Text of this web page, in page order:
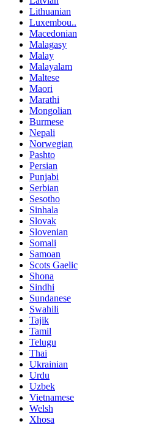
Lithuanian
Luxembou..
Macedonian
Malagasy
Malay
Malayalam
Maltese
Maori
Marathi
Mongolian
Burmese
Nepali
Norwegian
Pashto
Persian
Punjabi
Serbian
Sesotho
Sinhala
Slovak
Slovenian
Somali
Samoan
Scots Gaelic
Shona
Sindhi
Sundanese
Swahili
Tajik
Tamil
Telugu
Thai
Ukrainian
Urdu
Uzbek
Vietnamese
Welsh
Xhosa